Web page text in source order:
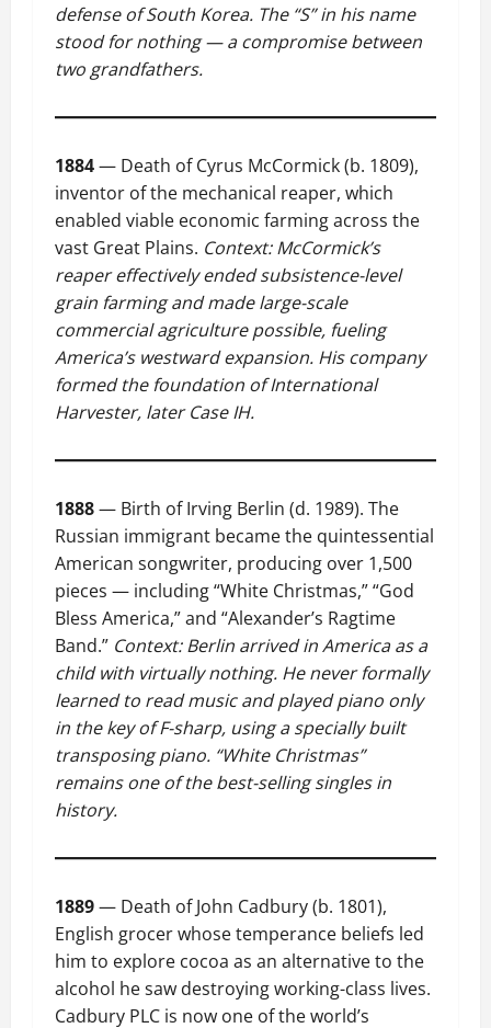
defense of South Korea. The “S” in his name
stood for nothing — a compromise between
two grandfathers.
1884— Death of Cyrus McCormick (b. 1809),
inventor of the mechanical reaper, which
enabled viable economic farming across the
vast Great Plains. Context: McCormick’s
reaper effectively ended subsistence-level
grain farming and made large-scale
commercial agriculture possible, fueling
America’s westward expansion. His company
formed the foundation of International
Harvester, later Case IH.
1888— Birth of Irving Berlin (d. 1989). The
Russian immigrant became the quintessential
American songwriter, producing over 1,500
pieces — including “White Christmas,” “God
Bless America,” and “Alexander’s Ragtime
Band.” Context: Berlin arrived in America as a
child with virtually nothing. He never formally
learned to read music and played piano only
in the key of F-sharp, using a specially built
transposing piano. “White Christmas”
remains one of the best-selling singles in
history.
1889— Death of John Cadbury (b. 1801),
English grocer whose temperance beliefs led
him to explore cocoa as an alternative to the
alcohol he saw destroying working-class lives.
Cadbury PLC is now one of the world’s